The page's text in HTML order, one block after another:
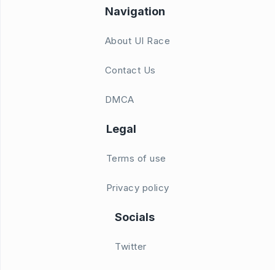
Navigation
About UI Race
Contact Us
DMCA
Legal
Terms of use
Privacy policy
Socials
Twitter